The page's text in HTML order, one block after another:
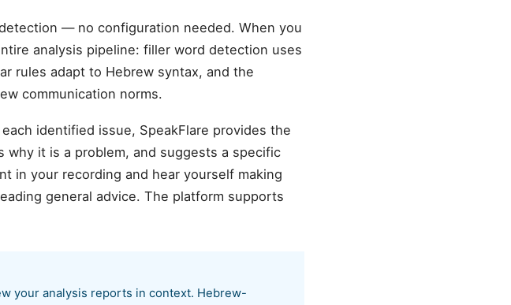
— no configuration needed. When you
analysis pipeline: filler word detection uses
communication norms.
identified issue, SpeakFlare provides the
it is a problem, and suggests a specific
in your recording and hear yourself making
general advice. The platform supports
your analysis reports in context. Hebrew-